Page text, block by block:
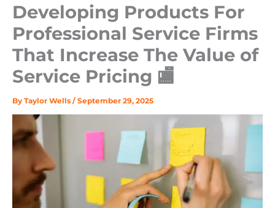
Developing Products For
Professional Service Firms
That Increase The Value of
Service Pricing 🏬
By Taylor Wells / September 29, 2025